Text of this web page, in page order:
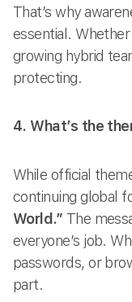
That’s why
essential.
growing hybrid
protecting.
4. What’s the
While official
continuing global
World.” The
everyone’s job.
passwords, or
part.